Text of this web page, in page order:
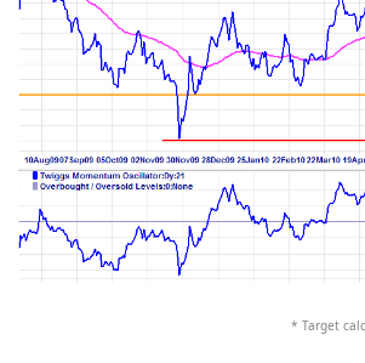
* Target